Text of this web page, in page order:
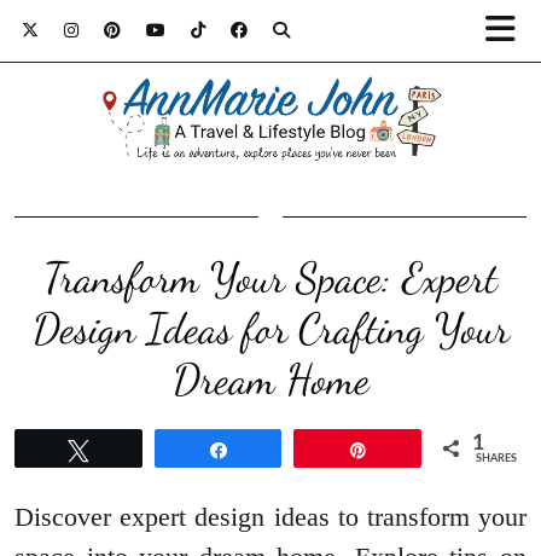
Transform Your Space: Expert
Design Ideas for Crafting Your
Dream Home
1
SHARES
Discover expert design ideas to transform your